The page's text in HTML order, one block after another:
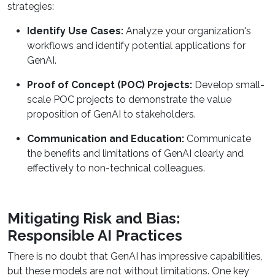
strategies:
Identify Use Cases: Analyze your organization's
workflows and identify potential applications for
GenAI.
Proof of Concept (POC) Projects: Develop small-
scale POC projects to demonstrate the value
proposition of GenAI to stakeholders.
Communication and Education: Communicate
the benefits and limitations of GenAI clearly and
effectively to non-technical colleagues.
Mitigating Risk and Bias:
Responsible AI Practices
There is no doubt that GenAI has impressive capabilities,
but these models are not without limitations. One key